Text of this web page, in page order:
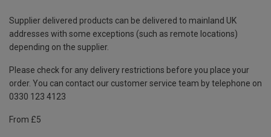
Supplier delivered products can be delivered to mainland UK
addresses with some exceptions (such as remote locations)
depending on the supplier.
Please check for any delivery restrictions before you place your
order. You can contact our customer service team by telephone on
0330 123 4123
From £5